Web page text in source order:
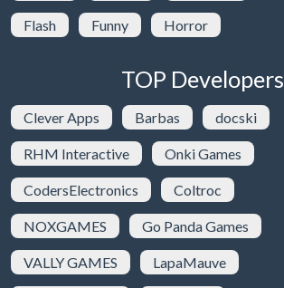
Flash Funny Horror
TOP Developers
Clever Apps Barbas docski
RHM Interactive Onki Games
CodersElectronics Coltroc
NOXGAMES Go Panda Games
VALLY GAMES LapaMauve